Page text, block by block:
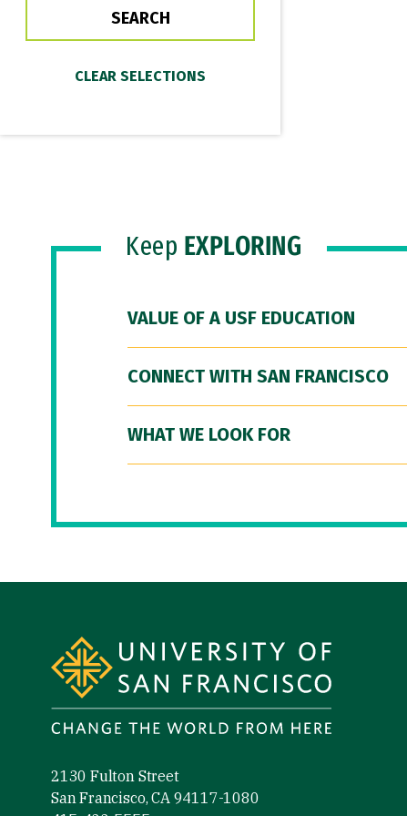
Keep EXPLORING
VALUE OF A USF EDUCATION
CONNECT WITH SAN FRANCISCO
WHAT WE LOOK FOR
2130 Fulton Street
San Francisco, CA 94117-1080